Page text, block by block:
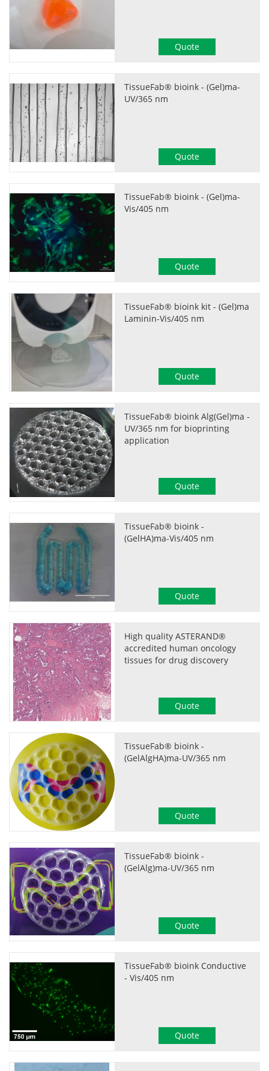
Quote
TissueFab® bioink - (Gel)ma-
UV/365 nm
Quote
TissueFab® bioink - (Gel)ma-
Vis/405 nm
Quote
TissueFab® bioink kit - (Gel)ma
Laminin-Vis/405 nm
Quote
TissueFab® bioink Alg(Gel)ma -
UV/365 nm for bioprinting
application
Quote
TissueFab® bioink -
(GelHA)ma-Vis/405 nm
Quote
High quality ASTERAND®
accredited human oncology
tissues for drug discovery
Quote
TissueFab® bioink -
(GelAlgHA)ma-UV/365 nm
Quote
TissueFab® bioink -
(GelAlg)ma-UV/365 nm
Quote
TissueFab® bioink Conductive
- Vis/405 nm
Quote